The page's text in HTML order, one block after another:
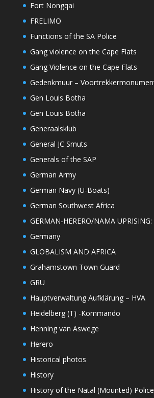
Fort Nongqai
FRELIMO
Functions of the SA Police
Gang violence on the Cape Flats
Gang Violence on the Cape Flats
Gedenkmuur –
Gen Louis Botha
Gen Louis Botha
Generaalsklub
General JC Smuts
Generals of the SAP
German Army
German Navy (U-Boats)
German Southwest Africa
GERMAN-HERERO/NAMA
Germany
GLOBALISM AND AFRICA
Grahamstown Town Guard
GRU
Hauptverwaltung Aufklärung – HVA
Heidelberg (T) -Kommando
Henning van Aswege
Herero
Historical photos
History
History of the Natal (Mounted) Police